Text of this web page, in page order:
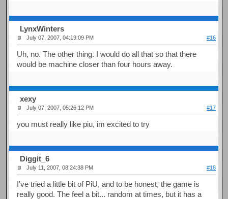
LynxWinters
July 07, 2007, 04:19:09 PM #16
Uh, no. The other thing. I would do all that so that there
would be machine closer than four hours away.
xexy
July 07, 2007, 05:26:12 PM #17
you must really like piu, im excited to try
Diggit_6
July 11, 2007, 08:24:38 PM #18
I've tried a little bit of PiU, and to be honest, the game is
really good. The feel a bit... random at times, but it has a